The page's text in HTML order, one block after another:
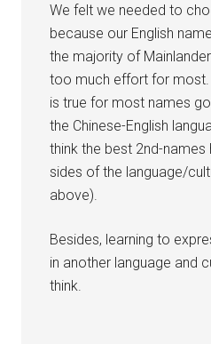
We felt we needed to
because our English
the majority of
too much effort for most.
is true for most names
the Chinese-English
think the best 2nd-
sides of the language/
above).
Besides, learning to
in another language and
think.